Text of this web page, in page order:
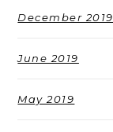
December 2019
June 2019
May 2019